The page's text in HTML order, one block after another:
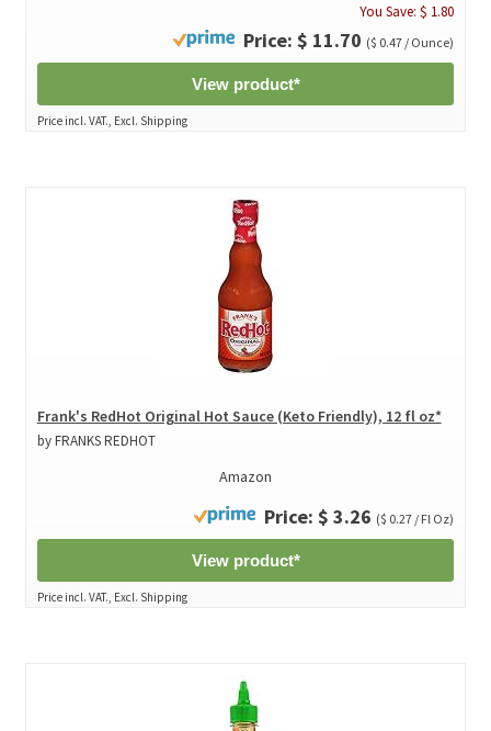
You Save: $ 1.80
Price: $ 11.70 ($ 0.47 / Ounce)
View product*
Price incl. VAT., Excl. Shipping
Frank's RedHot Original Hot Sauce (Keto Friendly), 12 fl oz*
by FRANKS REDHOT
Amazon
Price: $ 3.26 ($ 0.27 / Fl Oz)
View product*
Price incl. VAT., Excl. Shipping